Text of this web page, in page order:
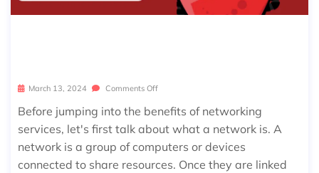
March 13, 2024 Comments Off
Before jumping into the benefits of networking
services, let's first talk about what a network is. A
network is a group of computers or devices
connected to share resources. Once they are linked